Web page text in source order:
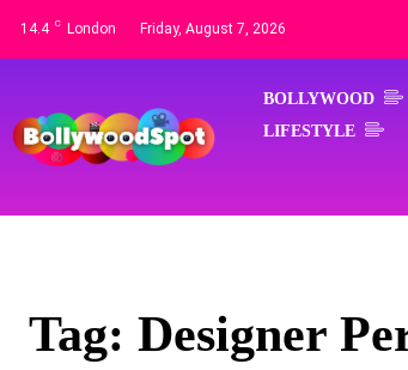
14.4 C London Friday, August 7, 2026
BOLLYWOOD
LIFESTYLE
Tag: Designer